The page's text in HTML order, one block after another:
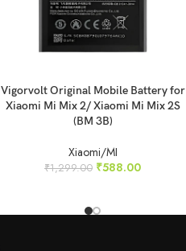
READ MORE
Vigorvolt Original Mobile Battery for
Xiaomi Mi Mix 2/ Xiaomi Mi Mix 2S
(BM 3B)
Xiaomi/MI
₹1,299.00 ₹588.00